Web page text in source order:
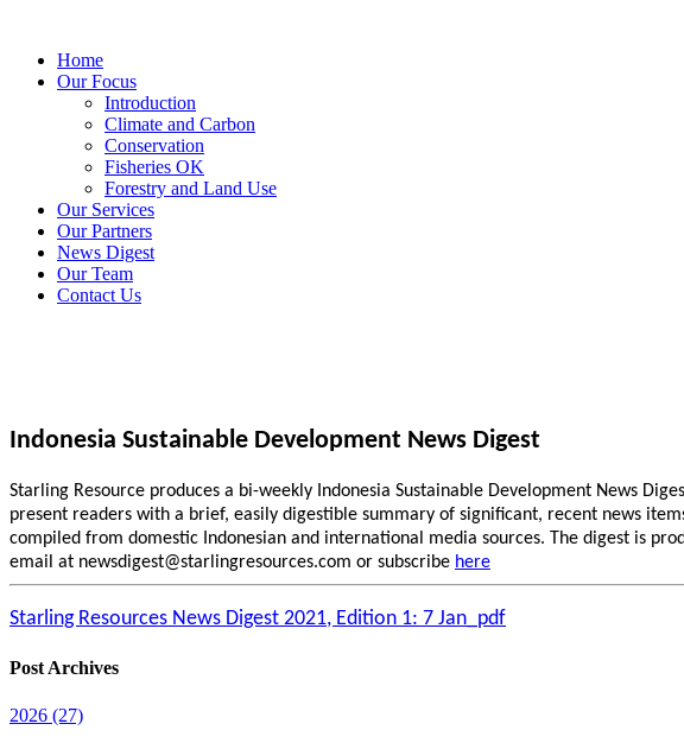
Home
Our Focus
Introduction
Climate and Carbon
Conservation
Fisheries OK
Forestry and Land Use
Our Services
Our Partners
News Digest
Our Team
Contact Us
Indonesia Sustainable Development News Digest
Starling Resource produces a bi-weekly Indonesia Sustainable Development News
present readers with a brief, easily digestible summary of significant, recent news
compiled from domestic Indonesian and international media sources. The digest is
email at newsdigest@starlingresources.com or subscribe here
Starling Resources News Digest 2021, Edition 1: 7 Jan_pdf
Post Archives
2026 (27)